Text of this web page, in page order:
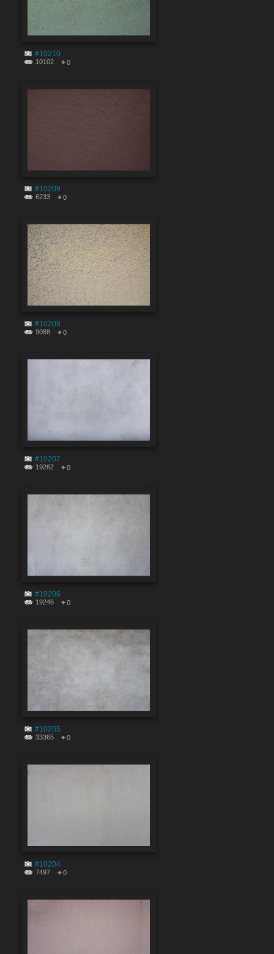
#10210
10102 0
#10209
6233 0
#10208
9088 0
#10207
19262 0
#10206
19246 0
#10205
33365 0
#10204
7497 0